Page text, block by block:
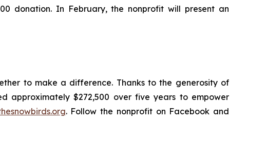
donation. In February, the nonprofit will present an
to make a difference. Thanks to the generosity of
approximately $272,500 over five years to empower
. Follow the nonprofit on Facebook and